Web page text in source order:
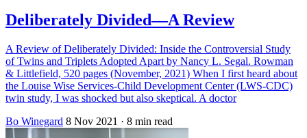
Deliberately Divided—A Review
A Review of Deliberately Divided: Inside the Controversial Study
of Twins and Triplets Adopted Apart by Nancy L. Segal. Rowman
& Littlefield, 520 pages (November, 2021) When I first heard about
the Louise Wise Services-Child Development Center (LWS-CDC)
twin study, I was shocked but also skeptical. A doctor
Bo Winegard 8 Nov 2021 · 8 min read